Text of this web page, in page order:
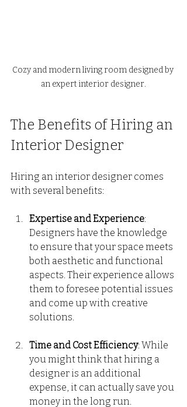
Cozy and modern living room designed by
an expert interior designer.
The Benefits of Hiring an
Interior Designer
Hiring an interior designer comes
with several benefits:
Expertise and Experience:
Designers have the knowledge
to ensure that your space meets
both aesthetic and functional
aspects. Their experience allows
them to foresee potential issues
and come up with creative
solutions.
Time and Cost Efficiency: While
you might think that hiring a
designer is an additional
expense, it can actually save you
money in the long run.